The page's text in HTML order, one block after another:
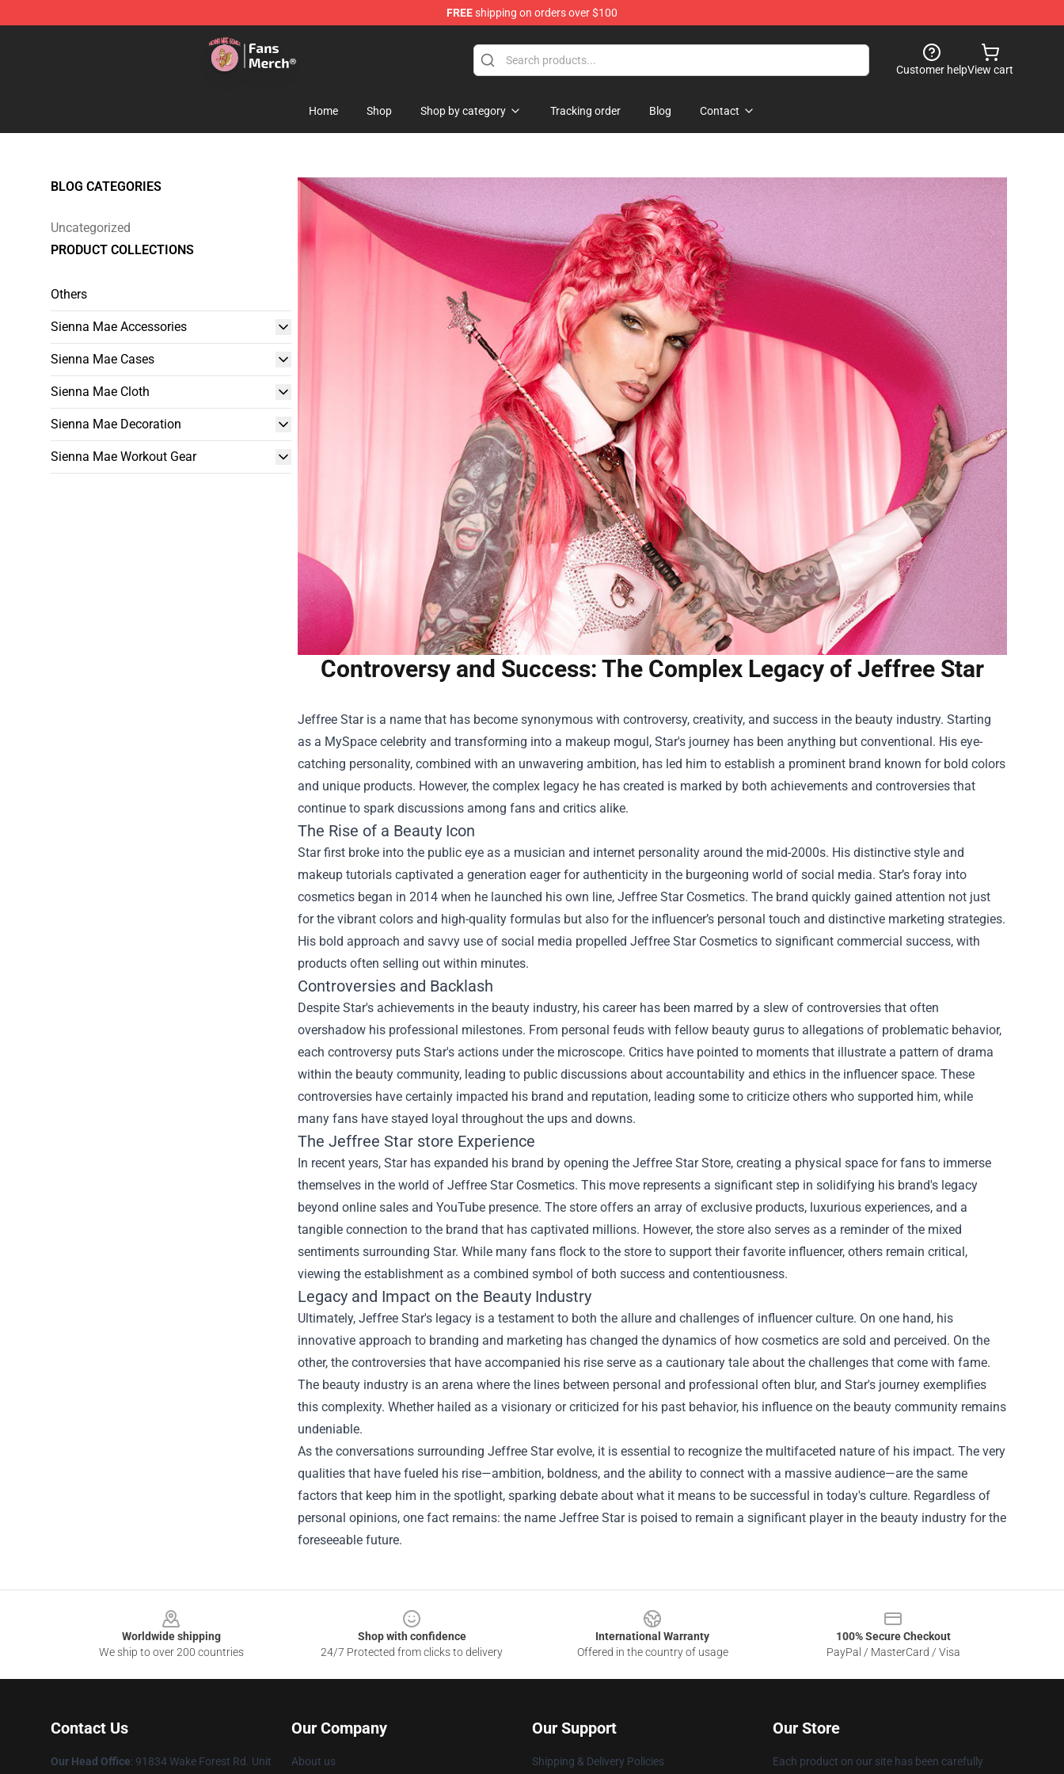
FREEshipping on orders over $100
Sienna Mae Store - Official Sienna Mae Merchandise Shop
Customer helpView cart
Home Shop Shop by category Tracking order Blog Contact
BLOG CATEGORIES
Uncategorized
PRODUCT COLLECTIONS
Others
Sienna Mae Accessories
Sienna Mae Cases
Sienna Mae Cloth
Sienna Mae Decoration
Sienna Mae Workout Gear
Controversy and Success: The Complex Legacy of Jeffree Star
Jeffree Star is a name that has become synonymous with controversy, creativity, and success in the beauty industry. Starting
as a MySpace celebrity and transforming into a makeup mogul, Star's journey has been anything but conventional. His eye-
catching personality, combined with an unwavering ambition, has led him to establish a prominent brand known for bold colors
and unique products. However, the complex legacy he has created is marked by both achievements and controversies that
continue to spark discussions among fans and critics alike.
The Rise of a Beauty Icon
Star first broke into the public eye as a musician and internet personality around the mid-2000s. His distinctive style and
makeup tutorials captivated a generation eager for authenticity in the burgeoning world of social media. Star’s foray into
cosmetics began in 2014 when he launched his own line, Jeffree Star Cosmetics. The brand quickly gained attention not just
for the vibrant colors and high-quality formulas but also for the influencer’s personal touch and distinctive marketing strategies.
His bold approach and savvy use of social media propelled Jeffree Star Cosmetics to significant commercial success, with
products often selling out within minutes.
Controversies and Backlash
Despite Star's achievements in the beauty industry, his career has been marred by a slew of controversies that often
overshadow his professional milestones. From personal feuds with fellow beauty gurus to allegations of problematic behavior,
each controversy puts Star's actions under the microscope. Critics have pointed to moments that illustrate a pattern of drama
within the beauty community, leading to public discussions about accountability and ethics in the influencer space. These
controversies have certainly impacted his brand and reputation, leading some to criticize others who supported him, while
many fans have stayed loyal throughout the ups and downs.
The Jeffree Star store Experience
In recent years, Star has expanded his brand by opening the Jeffree Star Store, creating a physical space for fans to immerse
themselves in the world of Jeffree Star Cosmetics. This move represents a significant step in solidifying his brand's legacy
beyond online sales and YouTube presence. The store offers an array of exclusive products, luxurious experiences, and a
tangible connection to the brand that has captivated millions. However, the store also serves as a reminder of the mixed
sentiments surrounding Star. While many fans flock to the store to support their favorite influencer, others remain critical,
viewing the establishment as a combined symbol of both success and contentiousness.
Legacy and Impact on the Beauty Industry
Ultimately, Jeffree Star's legacy is a testament to both the allure and challenges of influencer culture. On one hand, his
innovative approach to branding and marketing has changed the dynamics of how cosmetics are sold and perceived. On the
other, the controversies that have accompanied his rise serve as a cautionary tale about the challenges that come with fame.
The beauty industry is an arena where the lines between personal and professional often blur, and Star's journey exemplifies
this complexity. Whether hailed as a visionary or criticized for his past behavior, his influence on the beauty community remains
undeniable.
As the conversations surrounding Jeffree Star evolve, it is essential to recognize the multifaceted nature of his impact. The very
qualities that have fueled his rise—ambition, boldness, and the ability to connect with a massive audience—are the same
factors that keep him in the spotlight, sparking debate about what it means to be successful in today's culture. Regardless of
personal opinions, one fact remains: the name Jeffree Star is poised to remain a significant player in the beauty industry for the
foreseeable future.
Worldwide shipping
We ship to over 200 countries
Shop with confidence
24/7 Protected from clicks to delivery
International Warranty
Offered in the country of usage
100% Secure Checkout
PayPal / MasterCard / Visa
Contact Us
Our Head Office: 91834 Wake Forest Rd. Unit
Our Company
About us
Our Support
Shipping & Delivery Policies
Our Store
Each product on our site has been carefully